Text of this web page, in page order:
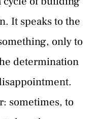
It speaks to the
only to
determination
sometimes, to